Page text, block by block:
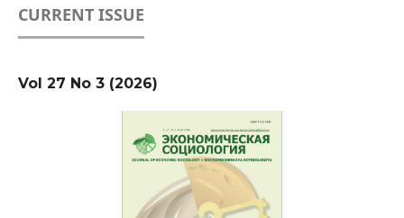
CURRENT ISSUE
Vol 27 No 3 (2026)